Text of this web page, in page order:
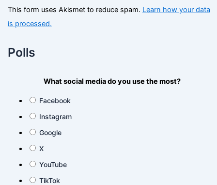
This form uses Akismet to reduce spam. Learn how your data
is processed.
Polls
What social media do you use the most?
Facebook
Instagram
Google
X
YouTube
TikTok